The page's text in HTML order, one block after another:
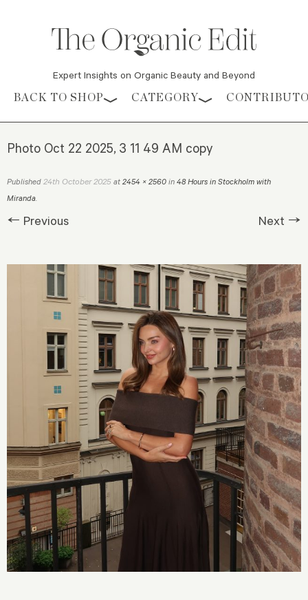
Expert Insights on Organic Beauty and Beyond
Skip to content
BACK TO SHOP CATEGORY
Photo Oct 22 2025, 3 11 49 AM copy
Published 24th October 2025 at 2454 × 2560 in 48 Hours in Stockholm with
Miranda.
← Previous Next →